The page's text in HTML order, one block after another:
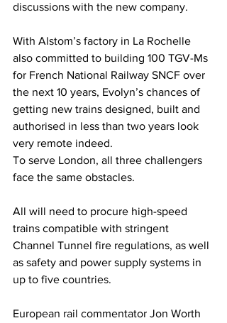
discussions with the new company.
With Alstom’s factory in La Rochelle
also committed to building 100 TGV-Ms
for French National Railway SNCF over
the next 10 years, Evolyn’s chances of
getting new trains designed, built and
authorised in less than two years look
very remote indeed.
To serve London, all three challengers
face the same obstacles.
All will need to procure high-speed
trains compatible with stringent
Channel Tunnel fire regulations, as well
as safety and power supply systems in
up to five countries.
European rail commentator Jon Worth